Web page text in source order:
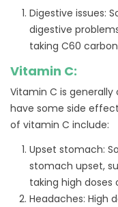
Digestive issues:
digestive
taking C60
Vitamin C:
Vitamin C is
have some side
of vitamin C include:
Upset stomach:
stomach upset,
taking high doses
Headaches: High